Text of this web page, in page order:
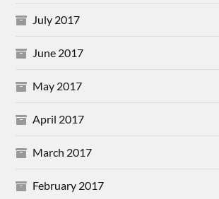
July 2017
June 2017
May 2017
April 2017
March 2017
February 2017